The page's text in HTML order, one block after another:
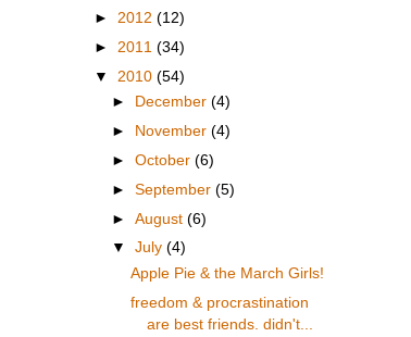
► 2012 (12)
► 2011 (34)
▼ 2010 (54)
►
December(4)
►
November(4)
►October(6)
►September(5)
►August(6)
▼July(4)
Apple Pie & the March Girls!
freedom & procrastination
are best friends. didn't...